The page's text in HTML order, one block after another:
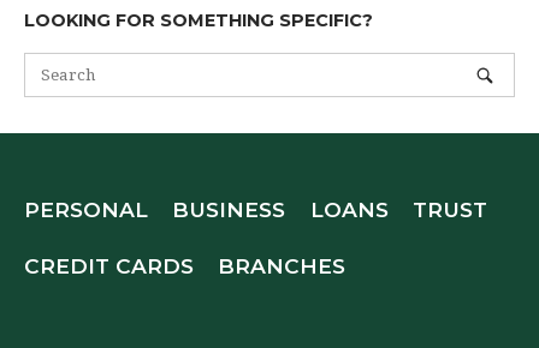
LOOKING FOR SOMETHING SPECIFIC?
PERSONAL BUSINESS LOANS TRUST
CREDIT CARDS BRANCHES